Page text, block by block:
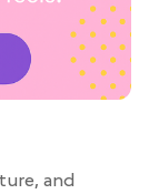
and